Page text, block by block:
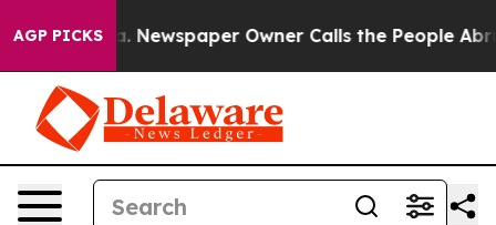
AGP PICKS
Newspaper Owner Calls the People Abruptly Laid